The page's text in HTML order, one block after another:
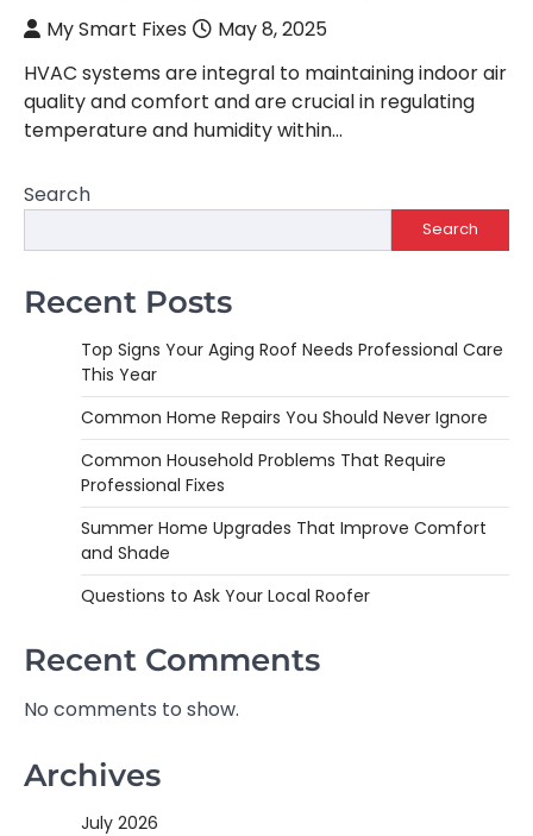
My Smart Fixes
May 8, 2025
HVAC systems are integral to maintaining indoor air
quality and comfort and are crucial in regulating
temperature and humidity within…
Search
Search
Recent Posts
Top Signs Your Aging Roof Needs Professional Care
This Year
Common Home Repairs You Should Never Ignore
Common Household Problems That Require
Professional Fixes
Summer Home Upgrades That Improve Comfort
and Shade
Questions to Ask Your Local Roofer
Recent Comments
No comments to show.
Archives
July 2026